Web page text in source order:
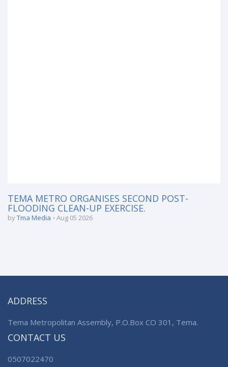
TEMA METRO ORGANISES SECOND POST-
FLOODING CLEAN-UP EXERCISE.
byTma Media Aug 05 2026
ADDRESS
Tema Metropolitan Assembly, P.O.Box CO 301, Tema.
CONTACT US
0507022470